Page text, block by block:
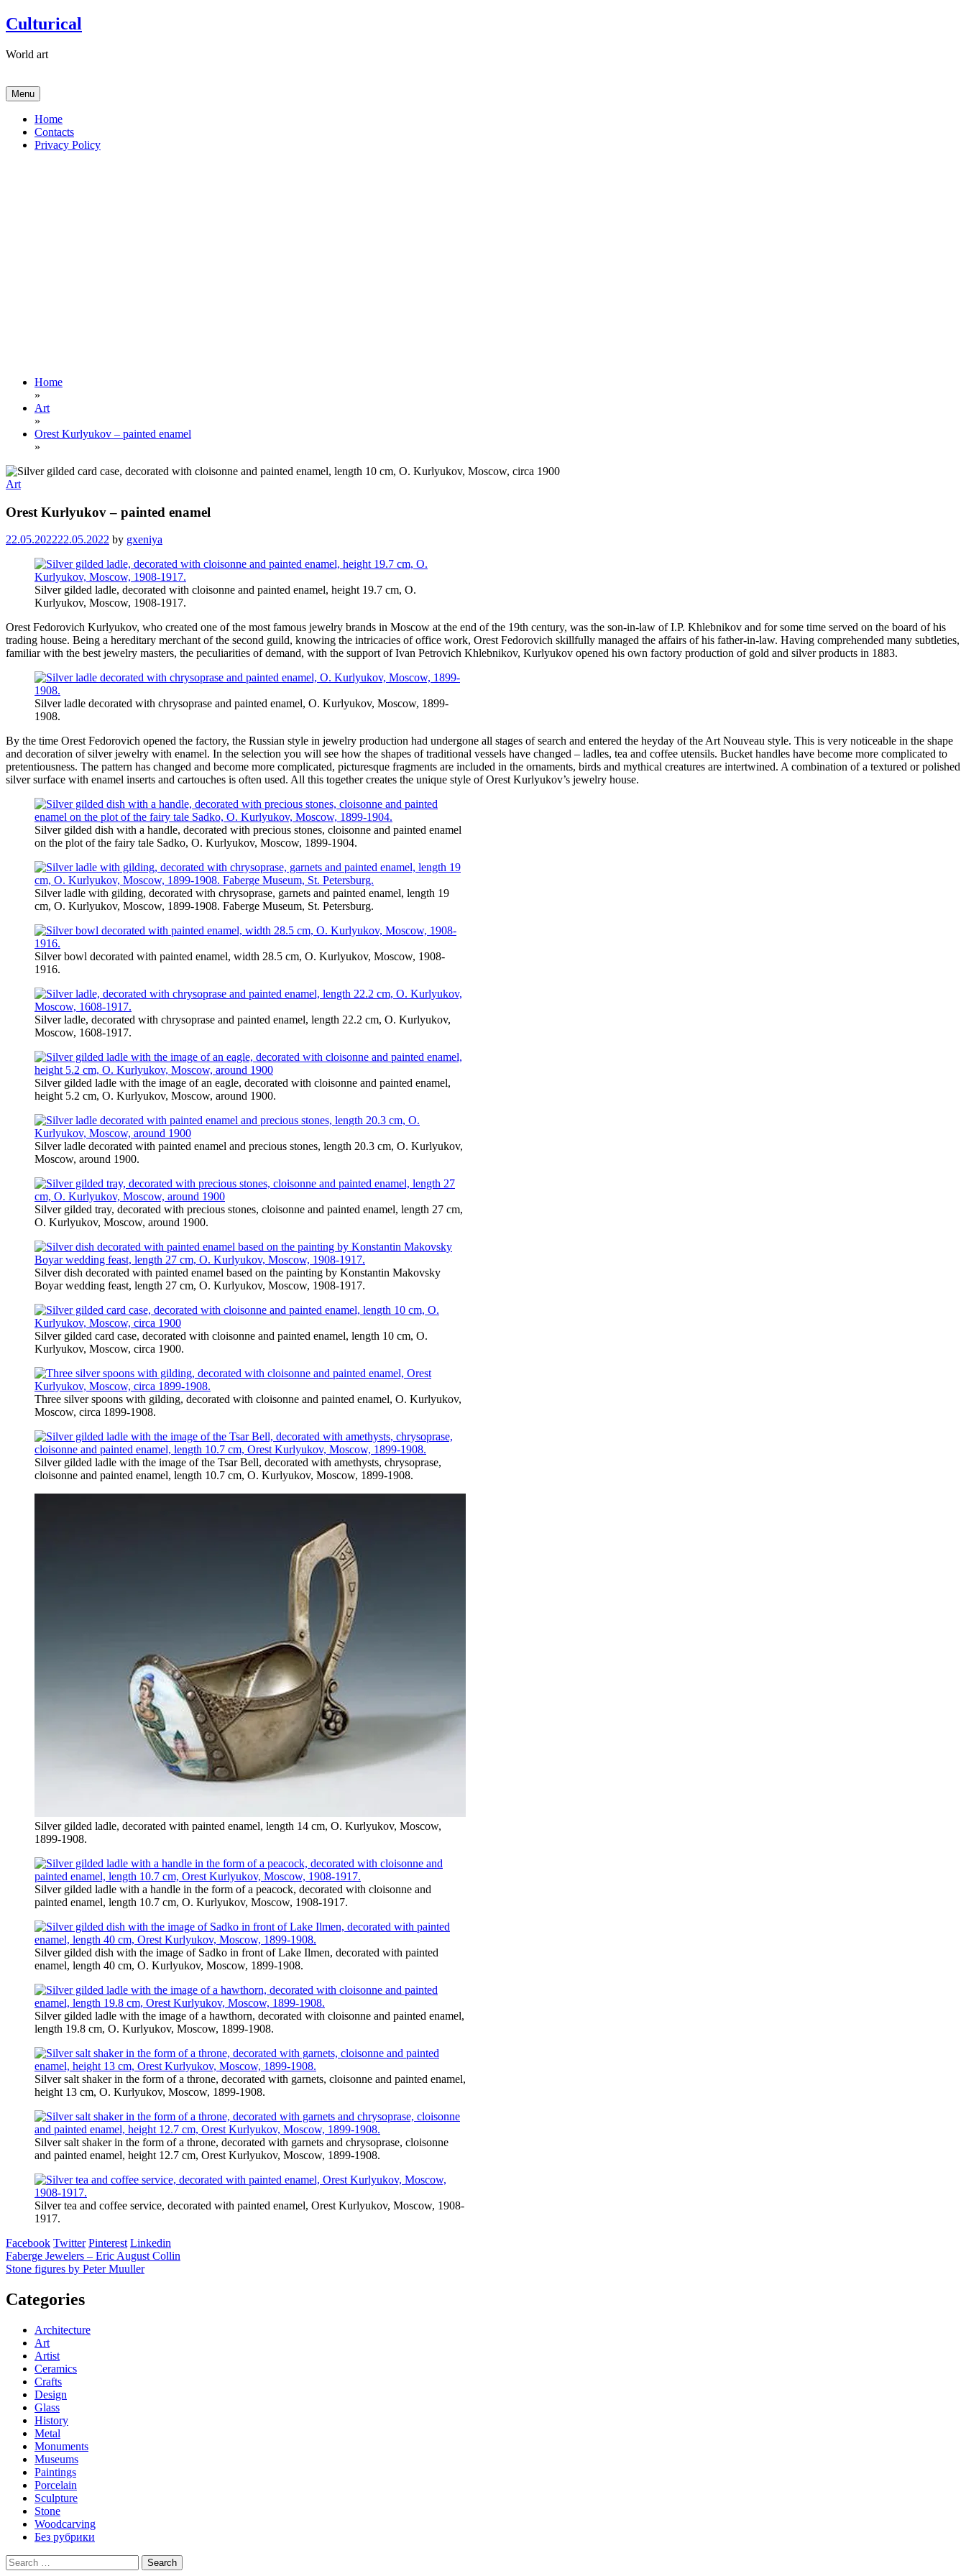
Skip
to
Culturical
World art
Menu
Home
Contacts
Privacy Policy
Home
»
Art
»
Orest Kurlyukov – painted enamel
»
Art
Orest Kurlyukov – painted enamel
22.05.202222.05.2022 by gxeniya
Silver gilded ladle, decorated with cloisonne and painted enamel, height 19.7 cm, O.
Kurlyukov, Moscow, 1908-1917.
Orest Fedorovich Kurlyukov, who created one of the most famous jewelry brands in Moscow at the end of the 19th century, was the son-in-law of I.P. Khlebnikov and for some time served on the board of his
trading house. Being a hereditary merchant of the second guild, knowing the intricacies of office work, Orest Fedorovich skillfully managed the affairs of his father-in-law. Having comprehended many subtleties,
familiar with the best jewelry masters, the peculiarities of demand, with the support of Ivan Petrovich Khlebnikov, Kurlyukov opened his own factory production of gold and silver products in 1883.
Silver ladle decorated with chrysoprase and painted enamel, O. Kurlyukov, Moscow, 1899-
1908.
By the time Orest Fedorovich opened the factory, the Russian style in jewelry production had undergone all stages of search and entered the heyday of the Art Nouveau style. This is very noticeable in the shape
and decoration of silver jewelry with enamel. In the selection you will see how the shapes of traditional vessels have changed – ladles, tea and coffee utensils. Bucket handles have become more complicated to
pretentiousness. The pattern has changed and become more complicated, picturesque fragments are included in the ornaments, birds and mythical creatures are intertwined. A combination of a textured or polished
silver surface with enamel inserts and cartouches is often used. All this together creates the unique style of Orest Kurlyukov’s jewelry house.
Silver gilded dish with a handle, decorated with precious stones, cloisonne and painted enamel
on the plot of the fairy tale Sadko, O. Kurlyukov, Moscow, 1899-1904.
Silver ladle with gilding, decorated with chrysoprase, garnets and painted enamel, length 19
cm, O. Kurlyukov, Moscow, 1899-1908. Faberge Museum, St. Petersburg.
Silver bowl decorated with painted enamel, width 28.5 cm, O. Kurlyukov, Moscow, 1908-
1916.
Silver ladle, decorated with chrysoprase and painted enamel, length 22.2 cm, O. Kurlyukov,
Moscow, 1608-1917.
Silver gilded ladle with the image of an eagle, decorated with cloisonne and painted enamel,
height 5.2 cm, O. Kurlyukov, Moscow, around 1900.
Silver ladle decorated with painted enamel and precious stones, length 20.3 cm, O. Kurlyukov,
Moscow, around 1900.
Silver gilded tray, decorated with precious stones, cloisonne and painted enamel, length 27 cm,
O. Kurlyukov, Moscow, around 1900.
Silver dish decorated with painted enamel based on the painting by Konstantin Makovsky
Boyar wedding feast, length 27 cm, O. Kurlyukov, Moscow, 1908-1917.
Silver gilded card case, decorated with cloisonne and painted enamel, length 10 cm, O.
Kurlyukov, Moscow, circa 1900.
Three silver spoons with gilding, decorated with cloisonne and painted enamel, O. Kurlyukov,
Moscow, circa 1899-1908.
Silver gilded ladle with the image of the Tsar Bell, decorated with amethysts, chrysoprase,
cloisonne and painted enamel, length 10.7 cm, O. Kurlyukov, Moscow, 1899-1908.
Silver gilded ladle, decorated with painted enamel, length 14 cm, O. Kurlyukov, Moscow,
1899-1908.
Silver gilded ladle with a handle in the form of a peacock, decorated with cloisonne and
painted enamel, length 10.7 cm, O. Kurlyukov, Moscow, 1908-1917.
Silver gilded dish with the image of Sadko in front of Lake Ilmen, decorated with painted
enamel, length 40 cm, O. Kurlyukov, Moscow, 1899-1908.
Silver gilded ladle with the image of a hawthorn, decorated with cloisonne and painted enamel,
length 19.8 cm, O. Kurlyukov, Moscow, 1899-1908.
Silver salt shaker in the form of a throne, decorated with garnets, cloisonne and painted enamel,
height 13 cm, O. Kurlyukov, Moscow, 1899-1908.
Silver salt shaker in the form of a throne, decorated with garnets and chrysoprase, cloisonne
and painted enamel, height 12.7 cm, Orest Kurlyukov, Moscow, 1899-1908.
Silver tea and coffee service, decorated with painted enamel, Orest Kurlyukov, Moscow, 1908-
1917.
Facebook Twitter Pinterest Linkedin
Post
navigation
Faberge Jewelers – Eric August Collin
Stone figures by Peter Muuller
Categories
Architecture
Art
Artist
Ceramics
Crafts
Design
Glass
History
Metal
Monuments
Museums
Paintings
Porcelain
Sculpture
Stone
Woodcarving
Без рубрики
Search